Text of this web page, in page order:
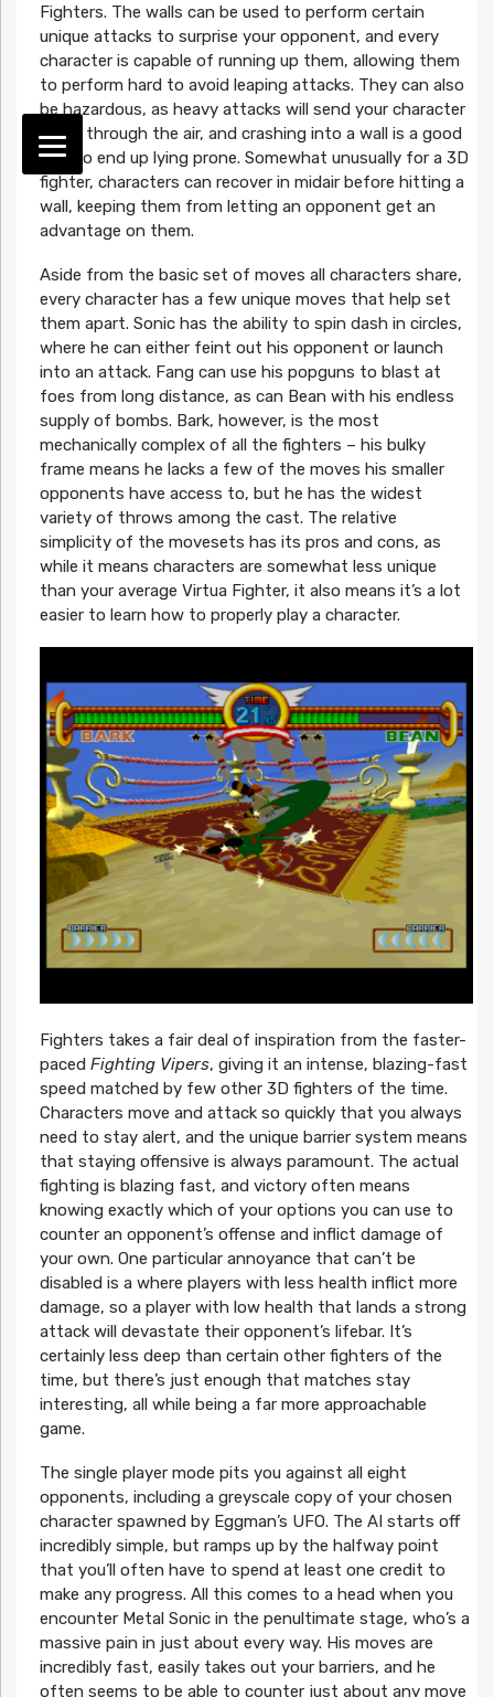
Fighters. The walls can be used to perform certain
unique attacks to surprise your opponent, and every
character is capable of running up them, allowing them
to perform hard to avoid leaping attacks. They can also
be hazardous, as heavy attacks will send your character
flying through the air, and crashing into a wall is a good
way to end up lying prone. Somewhat unusually for a 3D
fighter, characters can recover in midair before hitting a
wall, keeping them from letting an opponent get an
advantage on them.
Aside from the basic set of moves all characters share,
every character has a few unique moves that help set
them apart. Sonic has the ability to spin dash in circles,
where he can either feint out his opponent or launch
into an attack. Fang can use his popguns to blast at
foes from long distance, as can Bean with his endless
supply of bombs. Bark, however, is the most
mechanically complex of all the fighters – his bulky
frame means he lacks a few of the moves his smaller
opponents have access to, but he has the widest
variety of throws among the cast. The relative
simplicity of the movesets has its pros and cons, as
while it means characters are somewhat less unique
than your average Virtua Fighter, it also means it’s a lot
easier to learn how to properly play a character.
Fighters takes a fair deal of inspiration from the faster-
paced Fighting Vipers, giving it an intense, blazing-fast
speed matched by few other 3D fighters of the time.
Characters move and attack so quickly that you always
need to stay alert, and the unique barrier system means
that staying offensive is always paramount. The actual
fighting is blazing fast, and victory often means
knowing exactly which of your options you can use to
counter an opponent’s offense and inflict damage of
your own. One particular annoyance that can’t be
disabled is a where players with less health inflict more
damage, so a player with low health that lands a strong
attack will devastate their opponent’s lifebar. It’s
certainly less deep than certain other fighters of the
time, but there’s just enough that matches stay
interesting, all while being a far more approachable
game.
The single player mode pits you against all eight
opponents, including a greyscale copy of your chosen
character spawned by Eggman’s UFO. The AI starts off
incredibly simple, but ramps up by the halfway point
that you’ll often have to spend at least one credit to
make any progress. All this comes to a head when you
encounter Metal Sonic in the penultimate stage, who’s a
massive pain in just about every way. His moves are
incredibly fast, easily takes out your barriers, and he
often seems to be able to counter just about any move